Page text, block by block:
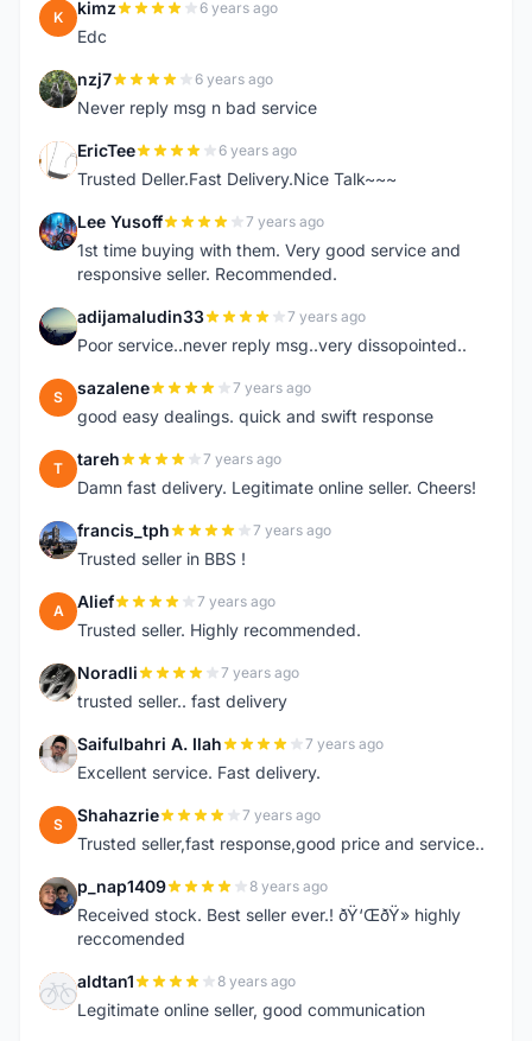
K kimz 6 years ago
Edc
N nzj7 6 years ago
Never reply msg n bad service
E EricTee 6 years ago
Trusted Deller.Fast Delivery.Nice Talk~~~
L Lee Yusoff 7 years ago
1st time buying with them. Very good service and
responsive seller. Recommended.
A adijamaludin33 7 years ago
Poor service..never reply msg..very dissopointed..
S sazalene 7 years ago
good easy dealings. quick and swift response
T tareh 7 years ago
Damn fast delivery. Legitimate online seller. Cheers!
F francis_tph 7 years ago
Trusted seller in BBS !
A Alief 7 years ago
Trusted seller. Highly recommended.
N Noradli 7 years ago
trusted seller.. fast delivery
S Saifulbahri A. Ilah 7 years ago
Excellent service. Fast delivery.
S Shahazrie 7 years ago
Trusted seller,fast response,good price and service..
P p_nap1409 8 years ago
Received stock. Best seller ever.! ðŸ‘ŒðŸ» highly
reccomended
A aldtan1 8 years ago
Legitimate online seller, good communication